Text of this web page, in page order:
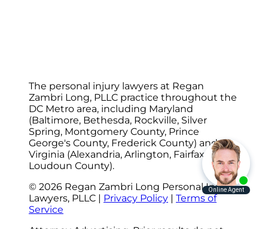
The personal injury lawyers at Regan
Zambri Long, PLLC practice throughout the
DC Metro area, including Maryland
(Baltimore, Bethesda, Rockville, Silver
Spring, Montgomery County, Prince
George's County, Frederick County) and
Virginia (Alexandria, Arlington, Fairfax,
Loudoun County).
© 2026 Regan Zambri Long Personal Injury
Lawyers, PLLC | Privacy Policy | Terms of
Service